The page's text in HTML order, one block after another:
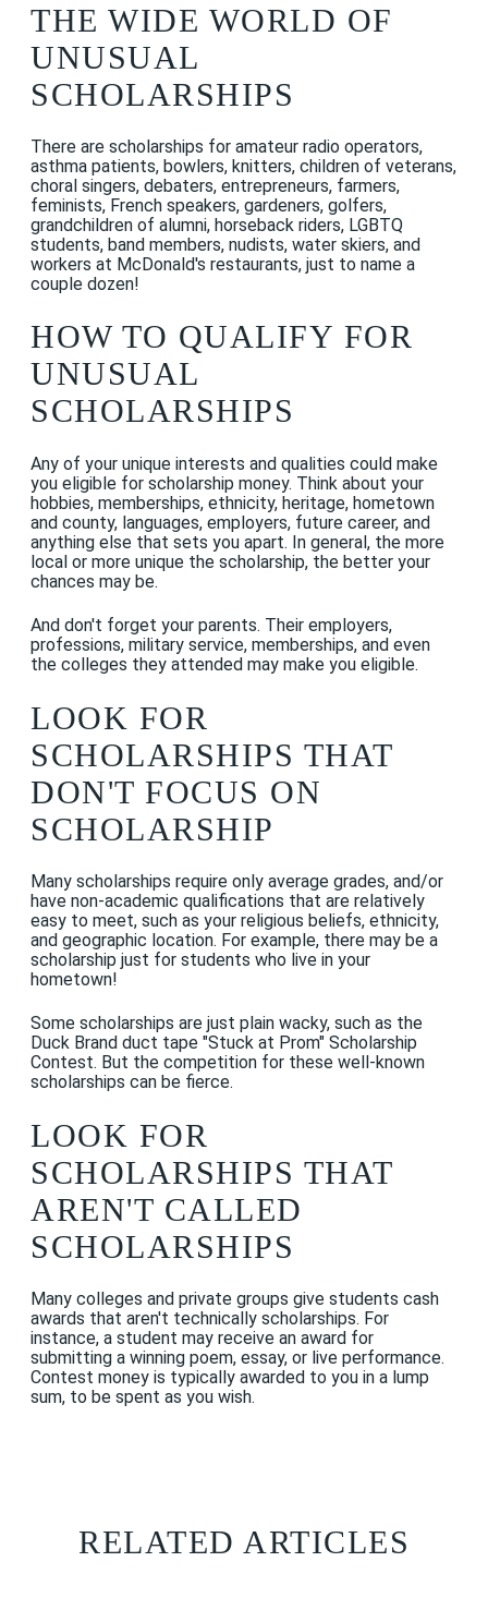
THE WIDE WORLD OF
UNUSUAL
SCHOLARSHIPS
There are scholarships for amateur radio operators,
asthma patients, bowlers, knitters, children of veterans,
choral singers, debaters, entrepreneurs, farmers,
feminists, French speakers, gardeners, golfers,
grandchildren of alumni, horseback riders, LGBTQ
students, band members, nudists, water skiers, and
workers at McDonald's restaurants, just to name a
couple dozen!
HOW TO QUALIFY FOR
UNUSUAL
SCHOLARSHIPS
Any of your unique interests and qualities could make
you eligible for scholarship money. Think about your
hobbies, memberships, ethnicity, heritage, hometown
and county, languages, employers, future career, and
anything else that sets you apart. In general, the more
local or more unique the scholarship, the better your
chances may be.
And don't forget your parents. Their employers,
professions, military service, memberships, and even
the colleges they attended may make you eligible.
LOOK FOR
SCHOLARSHIPS THAT
DON'T FOCUS ON
SCHOLARSHIP
Many scholarships require only average grades, and/or
have non-academic qualifications that are relatively
easy to meet, such as your religious beliefs, ethnicity,
and geographic location. For example, there may be a
scholarship just for students who live in your
hometown!
Some scholarships are just plain wacky, such as the
Duck Brand duct tape "Stuck at Prom" Scholarship
Contest. But the competition for these well-known
scholarships can be fierce.
LOOK FOR
SCHOLARSHIPS THAT
AREN'T CALLED
SCHOLARSHIPS
Many colleges and private groups give students cash
awards that aren't technically scholarships. For
instance, a student may receive an award for
submitting a winning poem, essay, or live performance.
Contest money is typically awarded to you in a lump
sum, to be spent as you wish.
RELATED ARTICLES